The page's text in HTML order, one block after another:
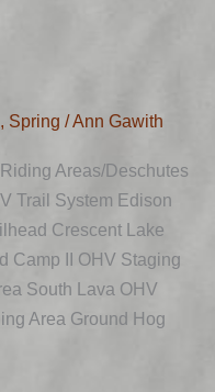
, Spring /Ann Gawith
Areas/Deschutes
Trail System Edison
Crescent Lake
Camp II OHV Staging
South Lava OHV
Area Ground Hog